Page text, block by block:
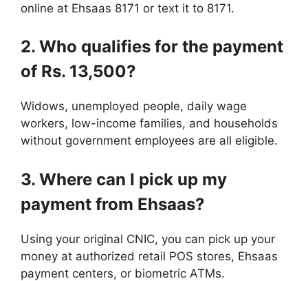
online at Ehsaas 8171 or text it to 8171.
2. Who qualifies for the payment
of Rs. 13,500?
Widows, unemployed people, daily wage
workers, low-income families, and households
without government employees are all eligible.
3. Where can I pick up my
payment from Ehsaas?
Using your original CNIC, you can pick up your
money at authorized retail POS stores, Ehsaas
payment centers, or biometric ATMs.